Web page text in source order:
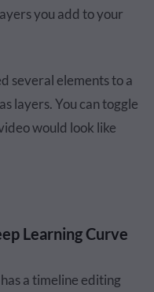
you add to your
several elements to a
layers. You can toggle
would look like
Learning Curve
a timeline editing